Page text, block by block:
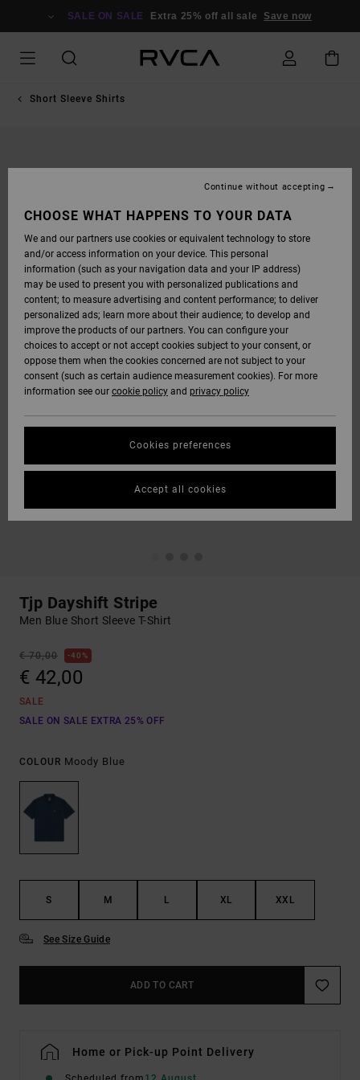
SALE ON SALE Extra 25% off all sale Save now
Short Sleeve Shirts
Tjp Dayshift Stripe
Men Blue Short Sleeve T-Shirt
€ 70,00 40%
€ 42,00
SALE
SALE ON SALE EXTRA 25% OFF
COLOUR Moody Blue
S M L XL XXL
See Size Guide
ADD TO CART
Home or Pick-up Point Delivery
CHOOSE WHAT HAPPENS TO YOUR DATA
We and our partners use cookies or equivalent technology to store
and/or access information on your device. This personal
information (such as your navigation data and your IP address)
may be used to present you with personalized publications and
content; to measure advertising and content performance; to deliver
personalized ads; learn more about their audience; to develop and
improve the products of our partners. You can configure your
choices to accept or not accept cookies subject to your consent, or
oppose them when the cookies concerned are not subject to your
consent (such as certain audience measurement cookies). For more
information see our cookie policy and privacy policy
Cookies preferences
Continue without accepting
Accept all cookies